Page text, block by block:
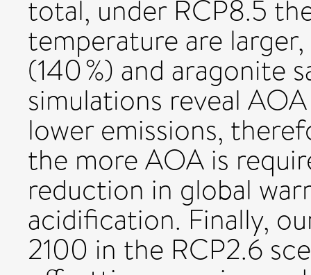
total, under RCP8.5
temperature are
(140 %) and aragonite
simulations reveal
lower emissions,
the more AOA is
reduction in global
acidification. Finally,
2100 in the RCP2.6